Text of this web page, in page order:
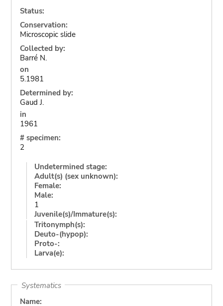
Status:
Conservation:
Microscopic slide
Collected by:
Barré N.
on
5.1981
Determined by:
Gaud J.
in
1961
# specimen:
2
Undetermined stage:
Adult(s) (sex unknown):
Female:
Male:
1
Juvenile(s)/Immature(s):
Tritonymph(s):
Deuto-(hypop):
Proto-:
Larva(e):
Systematics
Name: